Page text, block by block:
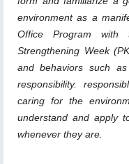
environment as a
Office Program with
Strengthening Week
and behaviors such as
responsibility.
caring for the
understand and apply
whenever they are.